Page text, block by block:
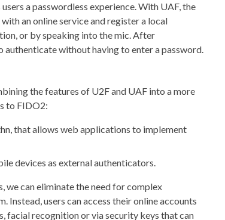
a passwordless experience. With UAF, the
an online service and register a local
or by speaking into the mic. After
without having to enter a password.
the features of U2F and UAF into a more
to FIDO2:
that allows web applications to implement
devices as external authenticators.
can eliminate the need for complex
Instead, users can access their online accounts
facial recognition or via security keys that can